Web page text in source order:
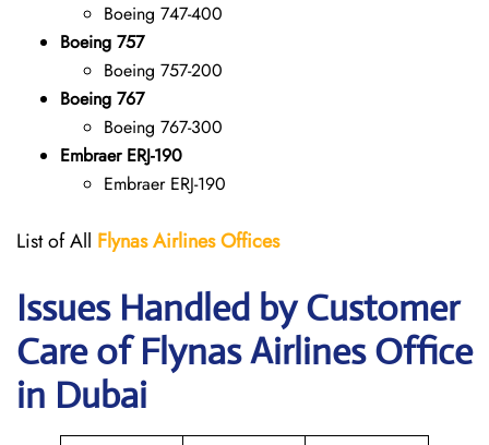
Boeing 747-400
Boeing 757
Boeing 757-200
Boeing 767
Boeing 767-300
Embraer ERJ-190
Embraer ERJ-190
List of All Flynas Airlines Offices
Issues Handled by Customer
Care of Flynas Airlines Office
in Dubai